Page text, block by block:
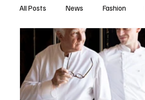
All Posts News Fashion